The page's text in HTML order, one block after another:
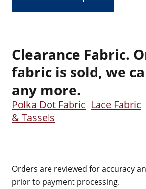
Clearance Fabric.
fabric is sold, we
any more.
Polka Dot Fabric Lace Fabric
& Tassels
Orders are reviewed for accuracy
prior to payment processing.